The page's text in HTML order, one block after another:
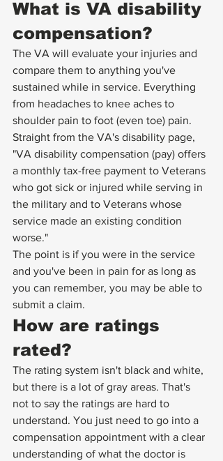
What is VA disability
compensation?
The VA will evaluate your injuries and
compare them to anything you've
sustained while in service. Everything
from headaches to knee aches to
shoulder pain to foot (even toe) pain.
Straight from the VA's disability page,
"VA disability compensation (pay) offers
a monthly tax-free payment to Veterans
who got sick or injured while serving in
the military and to Veterans whose
service made an existing condition
worse."
The point is if you were in the service
and you've been in pain for as long as
you can remember, you may be able to
submit a claim.
How are ratings
rated?
The rating system isn't black and white,
but there is a lot of gray areas. That's
not to say the ratings are hard to
understand. You just need to go into a
compensation appointment with a clear
understanding of what the doctor is